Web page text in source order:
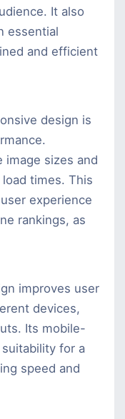
It also
essential
and efficient
design is
image sizes and
times. This
experience
rankings, as
improves user
devices,
Its mobile-
for a
speed and